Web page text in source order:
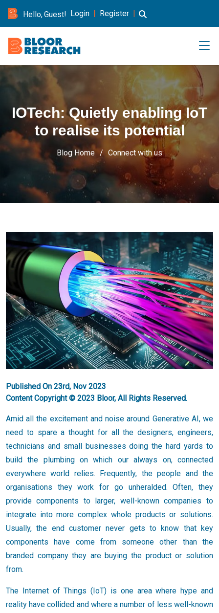
Hello, Guest! Login | Register |
IOTech: Quietly enabling IoT
to realise its potential
Blog Home Connect with us
Published On 23rd, Nov 2023
Content Copyright © 2023 Bloor, All Rights Reserved.
Amid all the excitement and noise around Generative AI, we
need to spare a thought for all the designers, engineers,
technicians and small businesses doing the hard yards to
build the plumbing on which our always on, connected
everywhere world relies. Frequently, the people and the
organisations they work for go unheralded. Often, they
provide components to larger, well-known companies to
integrate into more complex whole products or solutions.
Usually, the end customer never gets to know that key
components have come from someone other than the
branded company they are buying the product or solution
from.
The Internet of Things (IoT) is one area where hype and
reality have collided and where a number of less well-known